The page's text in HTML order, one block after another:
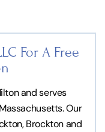
For A Free
and serves
Our
Brockton and